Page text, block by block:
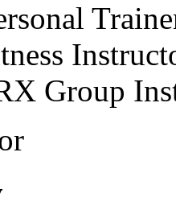
Group